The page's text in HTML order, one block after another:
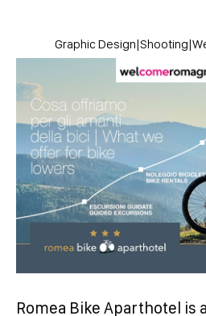
Graphic Design|Shooting|
Romea Bike Aparthotel is